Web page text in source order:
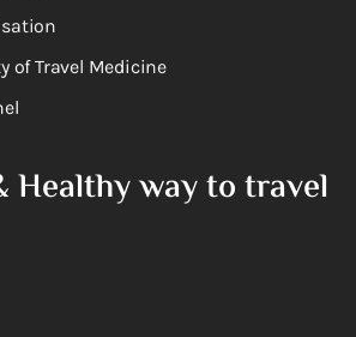
of Travel Medicine
Healthy way to travel